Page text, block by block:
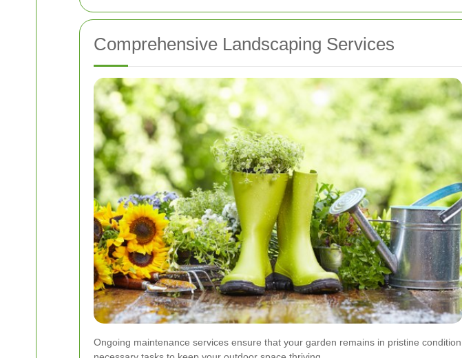
Comprehensive Landscaping Services
Ongoing maintenance services ensure that your garden remains in pristine